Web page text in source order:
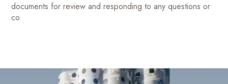
documents for review and responding to any questions or
co